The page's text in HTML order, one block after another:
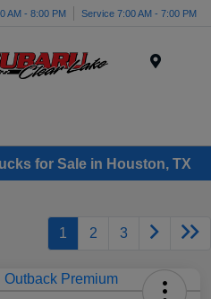
AM - 8:00 PM Service 7:00 AM - 7:00 PM
for Sale in Houston, TX
1 2 3